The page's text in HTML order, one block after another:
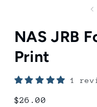
NAS JRB
Print
1
Regular
$26.00